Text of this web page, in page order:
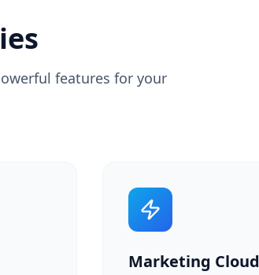
features for your
Marketing Cloud